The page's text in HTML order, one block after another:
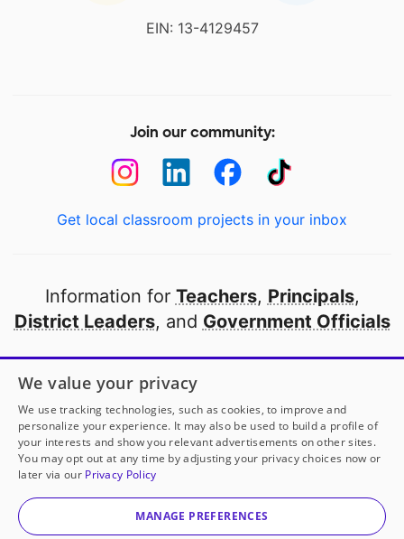
EIN: 13-4129457
Join our community:
Get local classroom projects in your inbox
Information for Teachers, Principals,
District Leaders, and Government Officials
Open to every public school in America
thanks to
our partners
Partner with DonorsChoose
© 2000-2026 DonorsChoose, a 501(c)(3) not-for-profit
corporation.
We value your privacy
We use tracking technologies, such as cookies, to improve and
personalize your experience. It may also be used to build a profile of
your interests and show you relevant advertisements on other sites.
You may opt out at any time by adjusting your privacy choices now or
later via our Privacy Policy
MANAGE PREFERENCES